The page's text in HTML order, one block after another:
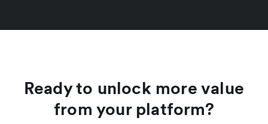
Ready to unlock more value
from your platform?